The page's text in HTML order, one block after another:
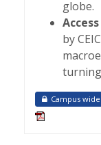
globe.
Access
by
Campus